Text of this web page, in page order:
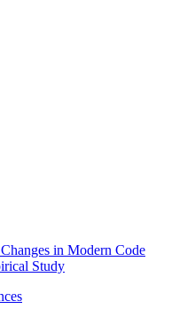
in Modern Code
Study